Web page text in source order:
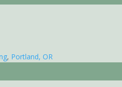
, Portland, OR